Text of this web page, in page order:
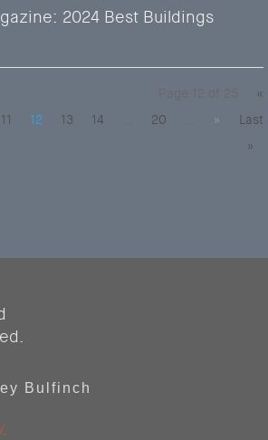
2024 Best Buildings
Page 12 of 25
«
11 12 13 14 ... 20 ... »
Last
»
Bulfinch